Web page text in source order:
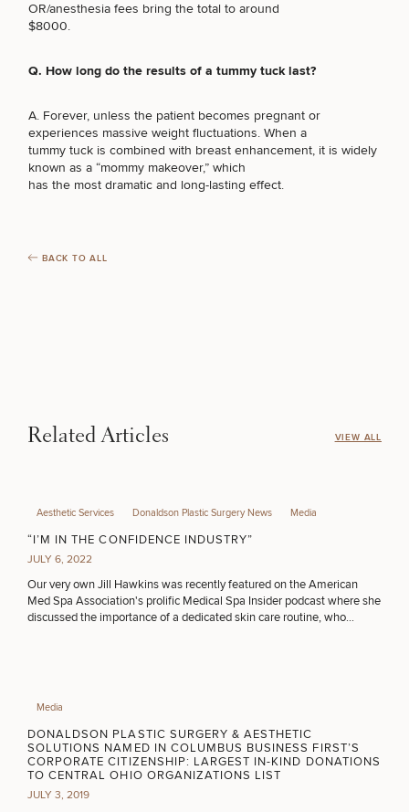
STEP1OF2
50%
FILLERS
INJECTABLES / BOTOX
OTHER TREATMENTS
OR/anesthesia fees bring the total to around
$8000.
Q. How long do the results of a tummy tuck last?
A. Forever, unless the patient becomes pregnant or
experiences massive weight fluctuations. When a
tummy tuck is combined with breast enhancement, it is widely
known as a “mommy makeover,” which
has the most dramatic and long-lasting effect.
BACK TO ALL
Related Articles VIEW ALL
Aesthetic Services Donaldson Plastic Surgery News Media
“I’M IN THE CONFIDENCE INDUSTRY”
JULY 6, 2022
Our very own Jill Hawkins was recently featured on the American
Med Spa Association's prolific Medical Spa Insider podcast where she
discussed the importance of a dedicated skin care routine, who
Media
DONALDSON PLASTIC SURGERY & AESTHETIC
SOLUTIONS NAMED IN COLUMBUS BUSINESS FIRST’S
CORPORATE CITIZENSHIP: LARGEST IN-KIND DONATIONS
TO CENTRAL OHIO ORGANIZATIONS LIST
JULY 3, 2019